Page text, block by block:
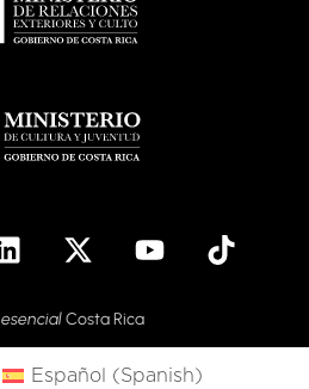
esencialCosta Rica
Español (Spanish)